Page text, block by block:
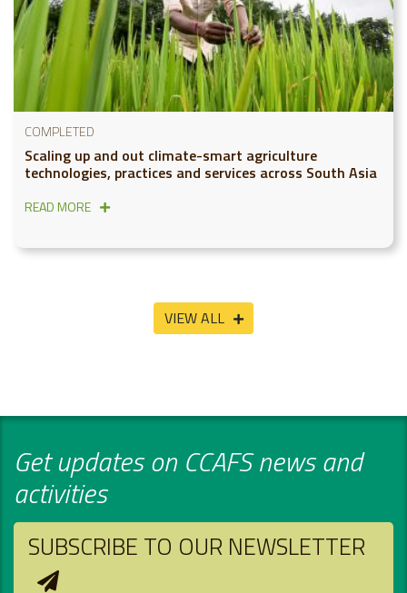
COMPLETED
Scaling up and out climate-smart agriculture
technologies, practices and services across South Asia
READ MORE
VIEW ALL
Get updates on CCAFS news and
activities
SUBSCRIBE TO OUR NEWSLETTER